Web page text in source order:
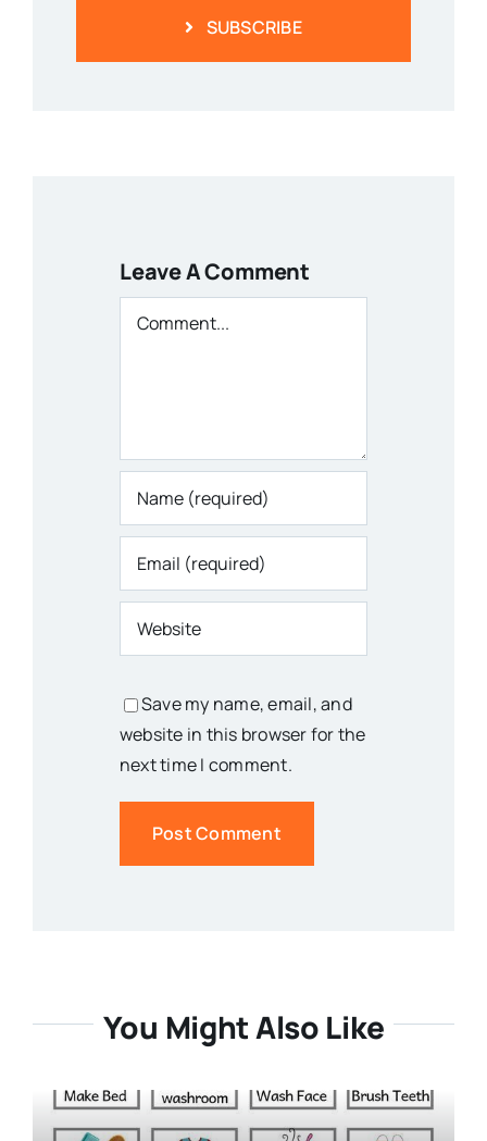
SUBSCRIBE
Leave A Comment
Comment
Save my name, email, and
website in this browser for the
next time I comment.
You Might Also Like